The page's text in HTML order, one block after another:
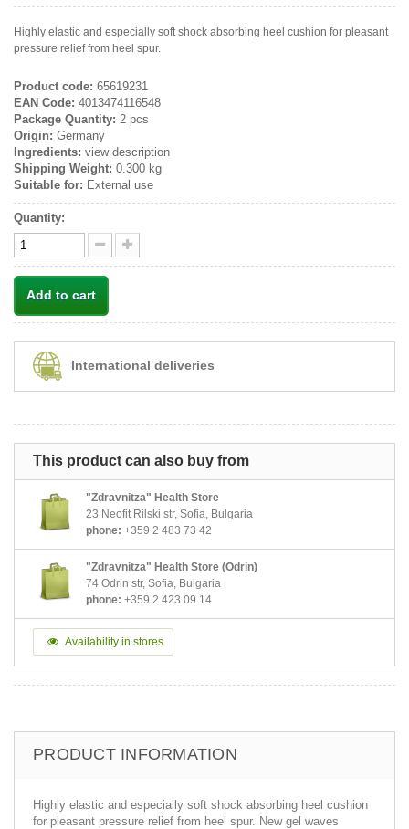
Highly elastic and especially soft shock absorbing heel cushion for pleasant
pressure relief from heel spur.
Product code: 65619231
EAN Code: 4013474116548
Package Quantity: 2 pcs
Origin: Germany
Ingredients: view description
Shipping Weight: 0.300 kg
Suitable for: External use
Quantity:
Add to cart
International deliveries
This product can also buy from
"Zdravnitza" Health Store
23 Neofit Rilski str, Sofia, Bulgaria
phone: +359 2 483 73 42
"Zdravnitza" Health Store (Odrin)
74 Odrin str, Sofia, Bulgaria
phone: +359 2 423 09 14
Availability in stores
PRODUCT INFORMATION
Highly elastic and especially soft shock absorbing heel cushion
for pleasant pressure relief from heel spur. New gel waves